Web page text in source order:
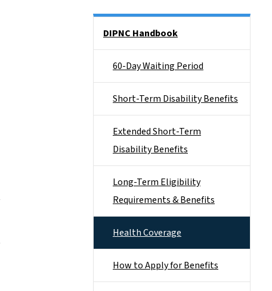
DIPNC Handbook
60-Day Waiting Period
Short-Term Disability Benefits
Extended Short-Term
Disability Benefits
Long-Term Eligibility
Requirements & Benefits
Health Coverage
How to Apply for Benefits